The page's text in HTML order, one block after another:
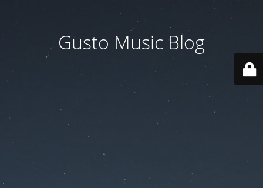
Gusto Music Blog